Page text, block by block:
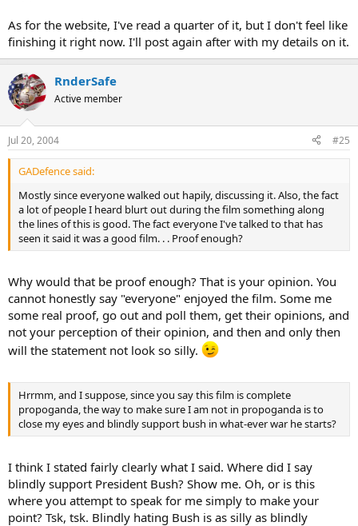
As for the website, I've read a quarter of it, but I don't feel like
finishing it right now. I'll post again after with my details on it.
RnderSafe
Active member
Jul 20, 2004 #25
GADefence said:
Mostly since everyone walked out hapily, discussing it. Also, the fact
a lot of people I heard blurt out during the film something along
the lines of this is good. The fact everyone I've talked to that has
seen it said it was a good film. . . Proof enough?
Why would that be proof enough? That is your opinion. You
cannot honestly say "everyone" enjoyed the film. Some me
some real proof, go out and poll them, get their opinions, and
not your perception of their opinion, and then and only then
will the statement not look so silly.
Hrrmm, and I suppose, since you say this film is complete
propoganda, the way to make sure I am not in propoganda is to
close my eyes and blindly support bush in what-ever war he starts?
I think I stated fairly clearly what I said. Where did I say
blindly support President Bush? Show me. Oh, or is this
where you attempt to speak for me simply to make your
point? Tsk, tsk. Blindly hating Bush is as silly as blindly